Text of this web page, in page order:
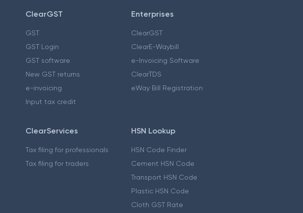
ClearGST
GST
GST Login
GST software
New GST returns
e-invoicing
Input tax credit
Enterprises
ClearGST
ClearE-Waybill
e-Invoicing Software
ClearTDS
eWay Bill Registration
ClearServices
Tax filing for professionals
Tax filing for traders
HSN Lookup
HSN Code Finder
Cement HSN Code
Transport HSN Code
Plastic HSN Code
Cloth GST Rate